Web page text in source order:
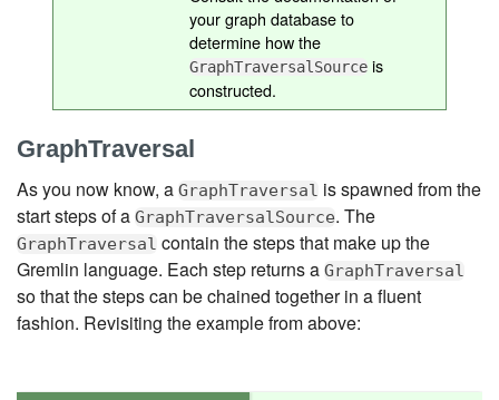
your graph database to
determine how the
GraphTraversalSource is
constructed.
GraphTraversal
As you now know, a GraphTraversal is spawned from the
start steps of a GraphTraversalSource. The
GraphTraversal contain the steps that make up the
Gremlin language. Each step returns a GraphTraversal
so that the steps can be chained together in a fluent
fashion. Revisiting the example from above: